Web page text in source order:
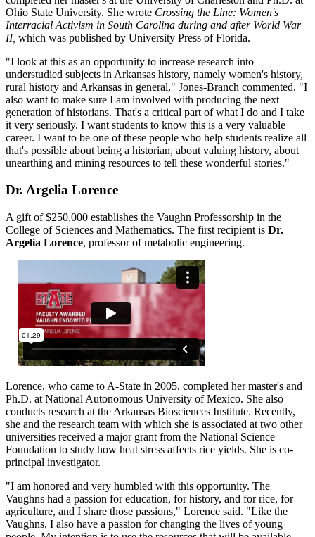
Ohio State University. She wrote Crossing the Line: Women's
Interracial Activism in South Carolina during and after World War
II, which was published by University Press of Florida.
"I look at this as an opportunity to increase research into
understudied subjects in Arkansas history, namely women's history,
rural history and Arkansas in general," Jones-Branch commented. "I
also want to make sure I am involved with producing the next
generation of historians. That's a critical part of what I do and I take
it very seriously. I want students to know this is a very valuable
career. I want to be one of these people who help students realize all
that's possible about being a historian, about valuing history, about
unearthing and mining resources to tell these wonderful stories."
Dr. Argelia Lorence
A gift of $250,000 establishes the Vaughn Professorship in the
College of Sciences and Mathematics. The first recipient is Dr.
Argelia Lorence, professor of metabolic engineering.
Lorence, who came to A-State in 2005, completed her master's and
Ph.D. at National Autonomous University of Mexico. She also
conducts research at the Arkansas Biosciences Institute. Recently,
she and the research team with which she is associated at two other
universities received a major grant from the National Science
Foundation to study how heat stress affects rice yields. She is co-
principal investigator.
"I am honored and very humbled with this opportunity. The
Vaughns had a passion for education, for history, and for rice, for
agriculture, and I share those passions," Lorence said. "Like the
Vaughns, I also have a passion for changing the lives of young